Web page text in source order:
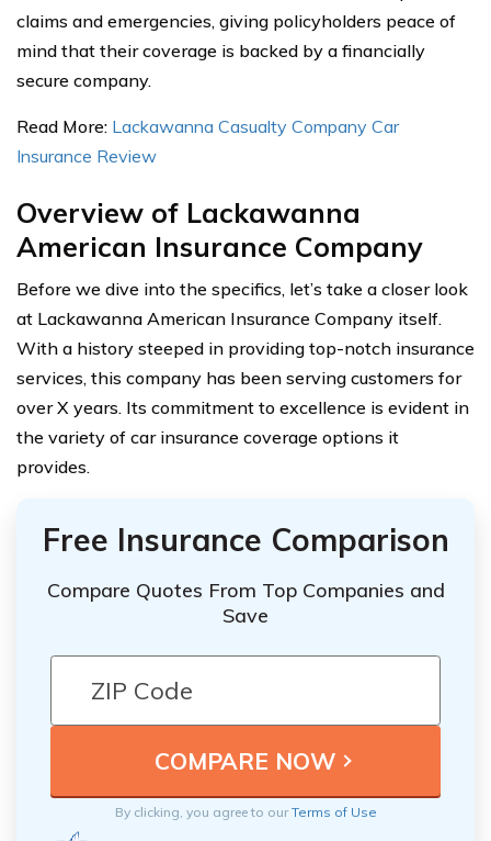
claims and emergencies, giving policyholders peace of
mind that their coverage is backed by a financially
secure company.
Read More: Lackawanna Casualty Company Car
Insurance Review
Overview of Lackawanna
American Insurance Company
Before we dive into the specifics, let’s take a closer look
at Lackawanna American Insurance Company itself.
With a history steeped in providing top-notch insurance
services, this company has been serving customers for
over X years. Its commitment to excellence is evident in
the variety of car insurance coverage options it
provides.
Free Insurance Comparison
Compare Quotes From Top Companies and
Save
By clicking, you agree to ourTerms of Use